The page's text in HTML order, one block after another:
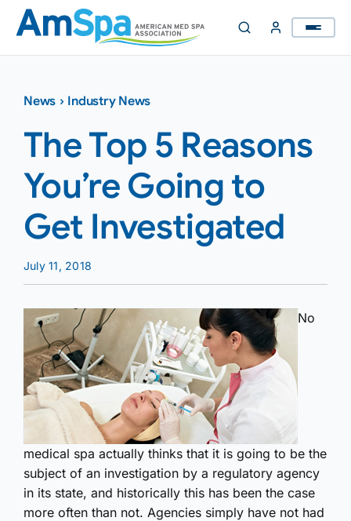
Skip
content
News › Industry News
The Top 5 Reasons
You’re Going to
Get Investigated
July 11, 2018
No
medical spa actually thinks that it is going to be the
subject of an investigation by a regulatory agency
in its state, and historically this has been the case
more often than not. Agencies simply have not had